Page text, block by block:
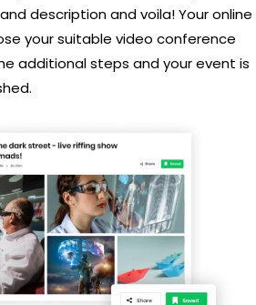
description and voila! Your online
your suitable video conference
additional steps and your event is